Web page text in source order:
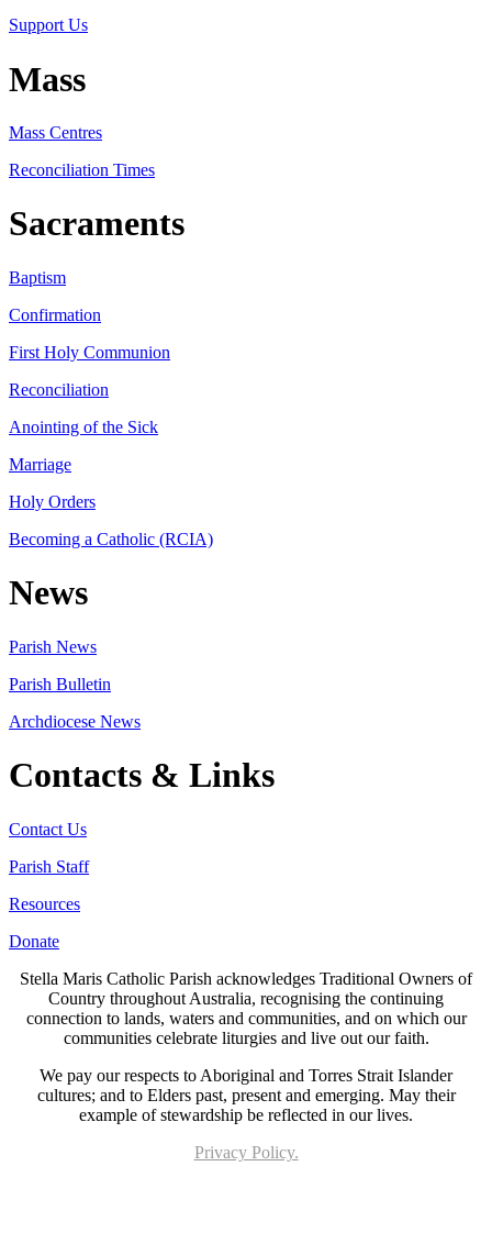
Support Us
Mass
Mass Centres
Reconciliation Times
Sacraments
Baptism
Confirmation
First Holy Communion
Reconciliation
Anointing of the Sick
Marriage
Holy Orders
Becoming a Catholic (RCIA)
News
Parish News
Parish Bulletin
Archdiocese News
Contacts & Links
Contact Us
Parish Staff
Resources
Donate
Stella Maris Catholic Parish acknowledges Traditional Owners of
Country throughout Australia, recognising the continuing
connection to lands, waters and communities, and on which our
communities celebrate liturgies and live out our faith.
We pay our respects to Aboriginal and Torres Strait Islander
cultures; and to Elders past, present and emerging. May their
example of stewardship be reflected in our lives.
Privacy Policy.